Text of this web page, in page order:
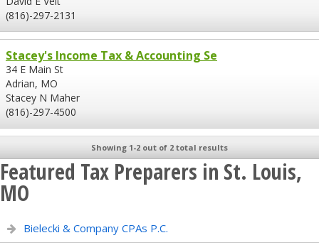
(816)-297-2131
Stacey's Income Tax & Accounting Se
34 E Main St
Adrian, MO
Stacey N Maher
(816)-297-4500
Showing 1-2 out of 2 total results
Featured Tax Preparers in St. Louis,
MO
Bielecki & Company CPAs P.C.